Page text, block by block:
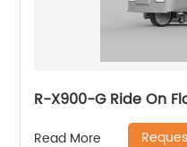
R-X900-G Ride On
Read More